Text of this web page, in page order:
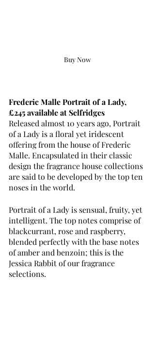
Buy Now
Frederic Malle Portrait of a Lady,
£245 available at Selfridges
Released almost 10 years ago, Portrait
of a Lady is a floral yet iridescent
offering from the house of Frederic
Malle. Encapsulated in their classic
design the fragrance house collections
are said to be developed by the top ten
noses in the world.
Portrait of a Lady is sensual, fruity, yet
intelligent. The top notes comprise of
blackcurrant, rose and raspberry,
blended perfectly with the base notes
of amber and benzoin; this is the
Jessica Rabbit of our fragrance
selections.